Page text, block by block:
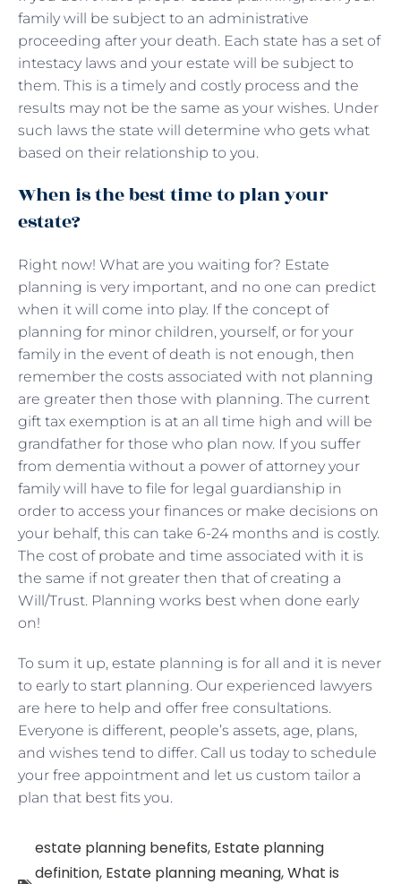
family will be subject to an administrative
proceeding after your death. Each state has a set of
intestacy laws and your estate will be subject to
them. This is a timely and costly process and the
results may not be the same as your wishes. Under
such laws the state will determine who gets what
based on their relationship to you.
When is the best time to plan your
estate?
Right now! What are you waiting for? Estate
planning is very important, and no one can predict
when it will come into play. If the concept of
planning for minor children, yourself, or for your
family in the event of death is not enough, then
remember the costs associated with not planning
are greater then those with planning. The current
gift tax exemption is at an all time high and will be
grandfather for those who plan now. If you suffer
from dementia without a power of attorney your
family will have to file for legal guardianship in
order to access your finances or make decisions on
your behalf, this can take 6-24 months and is costly.
The cost of probate and time associated with it is
the same if not greater then that of creating a
Will/Trust. Planning works best when done early
on!
To sum it up, estate planning is for all and it is never
to early to start planning. Our experienced lawyers
are here to help and offer free consultations.
Everyone is different, people’s assets, age, plans,
and wishes tend to differ. Call us today to schedule
your free appointment and let us custom tailor a
plan that best fits you.
estate planning benefits, Estate planning
definition, Estate planning meaning,What is